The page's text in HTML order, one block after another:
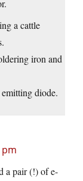
a cattle
iron and
diode.
a pair (!) of e-